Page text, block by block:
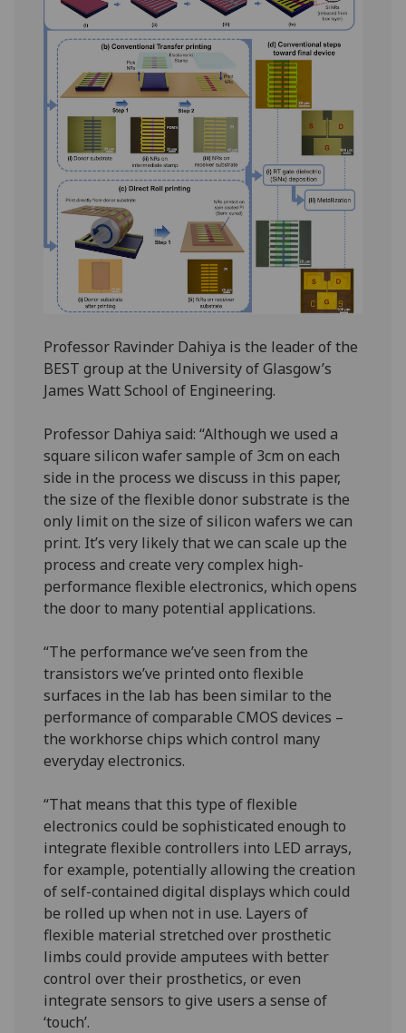
Professor Ravinder Dahiya is the leader of the
BEST group at the University of Glasgow’s
James Watt School of Engineering.
Professor Dahiya said: “Although we used a
square silicon wafer sample of 3cm on each
side in the process we discuss in this paper,
the size of the flexible donor substrate is the
only limit on the size of silicon wafers we can
print. It’s very likely that we can scale up the
process and create very complex high-
performance flexible electronics, which opens
the door to many potential applications.
“The performance we’ve seen from the
transistors we’ve printed onto flexible
surfaces in the lab has been similar to the
performance of comparable CMOS devices –
the workhorse chips which control many
everyday electronics.
“That means that this type of flexible
electronics could be sophisticated enough to
integrate flexible controllers into LED arrays,
for example, potentially allowing the creation
of self-contained digital displays which could
be rolled up when not in use. Layers of
flexible material stretched over prosthetic
limbs could provide amputees with better
control over their prosthetics, or even
integrate sensors to give users a sense of
‘touch’.